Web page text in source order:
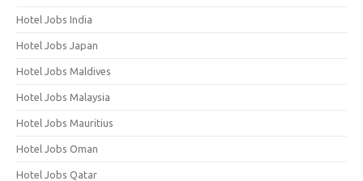
Hotel Jobs India
Hotel Jobs Japan
Hotel Jobs Maldives
Hotel Jobs Malaysia
Hotel Jobs Mauritius
Hotel Jobs Oman
Hotel Jobs Qatar